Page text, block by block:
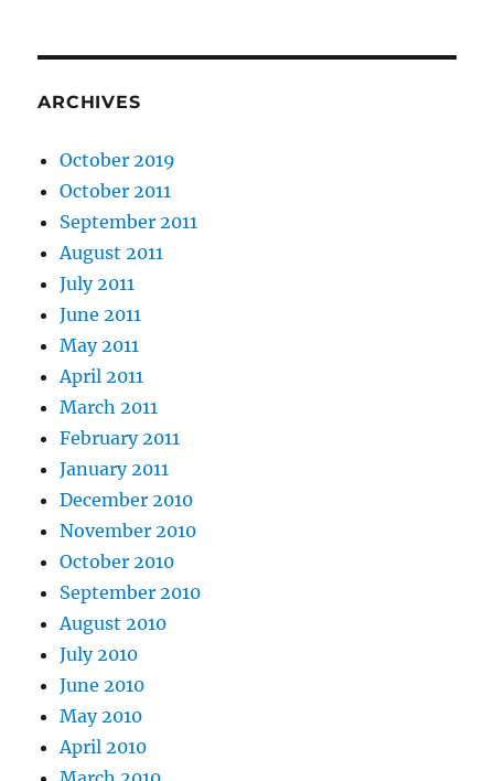
ARCHIVES
October 2019
October 2011
September 2011
August 2011
July 2011
June 2011
May 2011
April 2011
March 2011
February 2011
January 2011
December 2010
November 2010
October 2010
September 2010
August 2010
July 2010
June 2010
May 2010
April 2010